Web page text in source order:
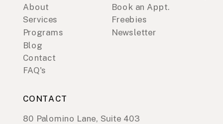
Book an Appt.
Freebies
Newsletter
CONTACT
80 Palomino Lane, Suite 403
About
Services
Blog
Programs
Contact
FAQ's